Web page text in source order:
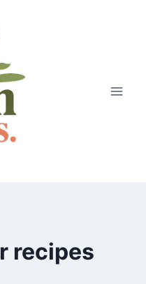
recipes